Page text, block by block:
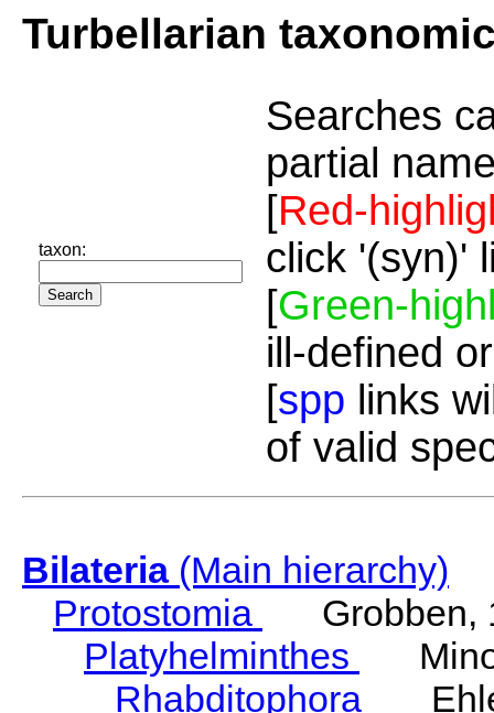
Turbellarian
taxon:
Searches
partial
[Red-
click '(syn)'
[Green-
ill-defined
[spp links
of valid
Bilateria(Main hierarchy)
Protostomia
Grobben,
Platyhelminthes
Rhabditophora